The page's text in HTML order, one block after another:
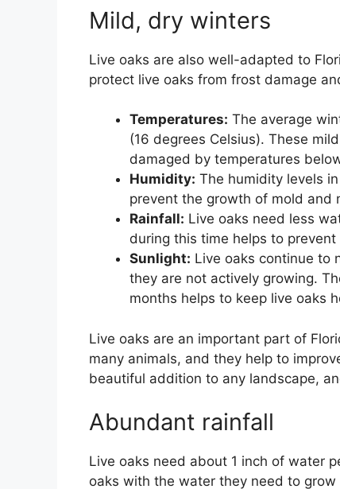
Mild, dry winters
Live oaks are also well-adapted to
protect live oaks from frost damage
Temperatures: The average
(16 degrees Celsius). These
damaged by temperatures
Humidity: The humidity levels
prevent the growth of mold and
Rainfall: Live oaks need less
during this time helps to
Sunlight: Live oaks continue to
they are not actively growing.
months helps to keep live oaks
Live oaks are an important part of
many animals, and they help to
beautiful addition to any landscape,
Abundant rainfall
Live oaks need about 1 inch of water
oaks with the water they need to grow